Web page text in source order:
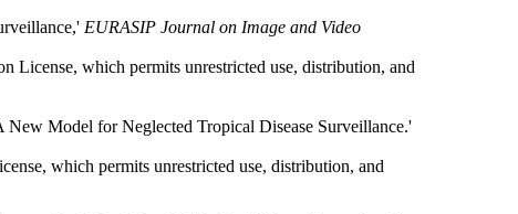
EURASIP Journal on Image and Video
License, which permits unrestricted use, distribution, and
Model for Neglected Tropical Disease Surveillance.'
which permits unrestricted use, distribution, and